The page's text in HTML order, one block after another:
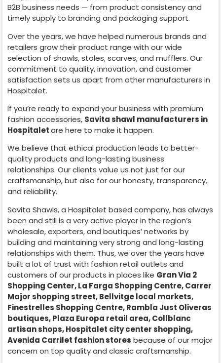
B2B business needs — from product consistency and
timely supply to branding and packaging support.
Over the years, we have helped numerous brands and
retailers grow their product range with our wide
selection of shawls, stoles, scarves, and mufflers. Our
commitment to quality, innovation, and customer
satisfaction sets us apart from other manufacturers in
Hospitalet.
If you’re ready to expand your business with premium
fashion accessories, Savita shawl manufacturers in
Hospitaletare here to make it happen.
We believe that ethical production leads to better-
quality products and long-lasting business
relationships. Our clients value us not just for our
craftsmanship, but also for our honesty, transparency,
and reliability.
Savita Shawls, a Hospitalet based company, has always
been and still is a very active player in the region’s
wholesale, exporters, and boutiques’ networks by
building and maintaining very strong and long-lasting
relationships with them. Thus, we over the years have
built a lot of trust with fashion retail outlets and
customers of our products in places like Gran Via 2
Shopping Center, La Farga Shopping Centre, Carrer
Major shopping street, Bellvitge local markets,
Finestrelles Shopping Centre, Rambla Just Oliveras
boutiques, Plaza Europa retail area, Collblanc
artisan shops, Hospitalet city center shopping,
Avenida Carrilet fashion stores because of our major
concern on top quality and classic craftsmanship.